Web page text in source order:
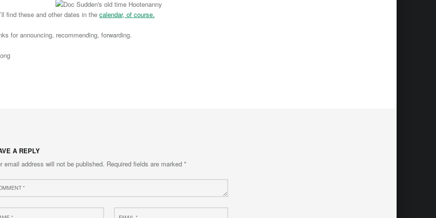
find these and other dates in the calendar, of course.
for announcing, recommending, forwarding.
A REPLY
email address will not be published. Required fields are marked *
Email
*